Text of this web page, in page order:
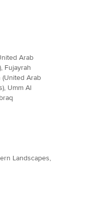
Arab
Fujayrah
(United Arab
Umm Al
Landscapes,